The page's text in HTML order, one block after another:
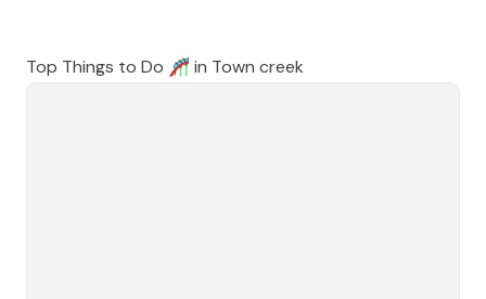
Top Things to Do 🎢 in Town creek